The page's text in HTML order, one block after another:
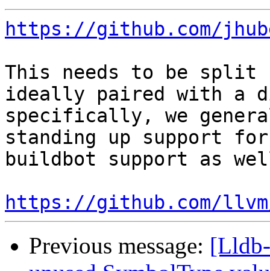
https://github.com/
This needs to be split
ideally paired with a
specifically, we
standing up support
buildbot support as
https://github.com/
Previous message: